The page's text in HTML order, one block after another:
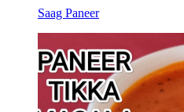
Saag Paneer